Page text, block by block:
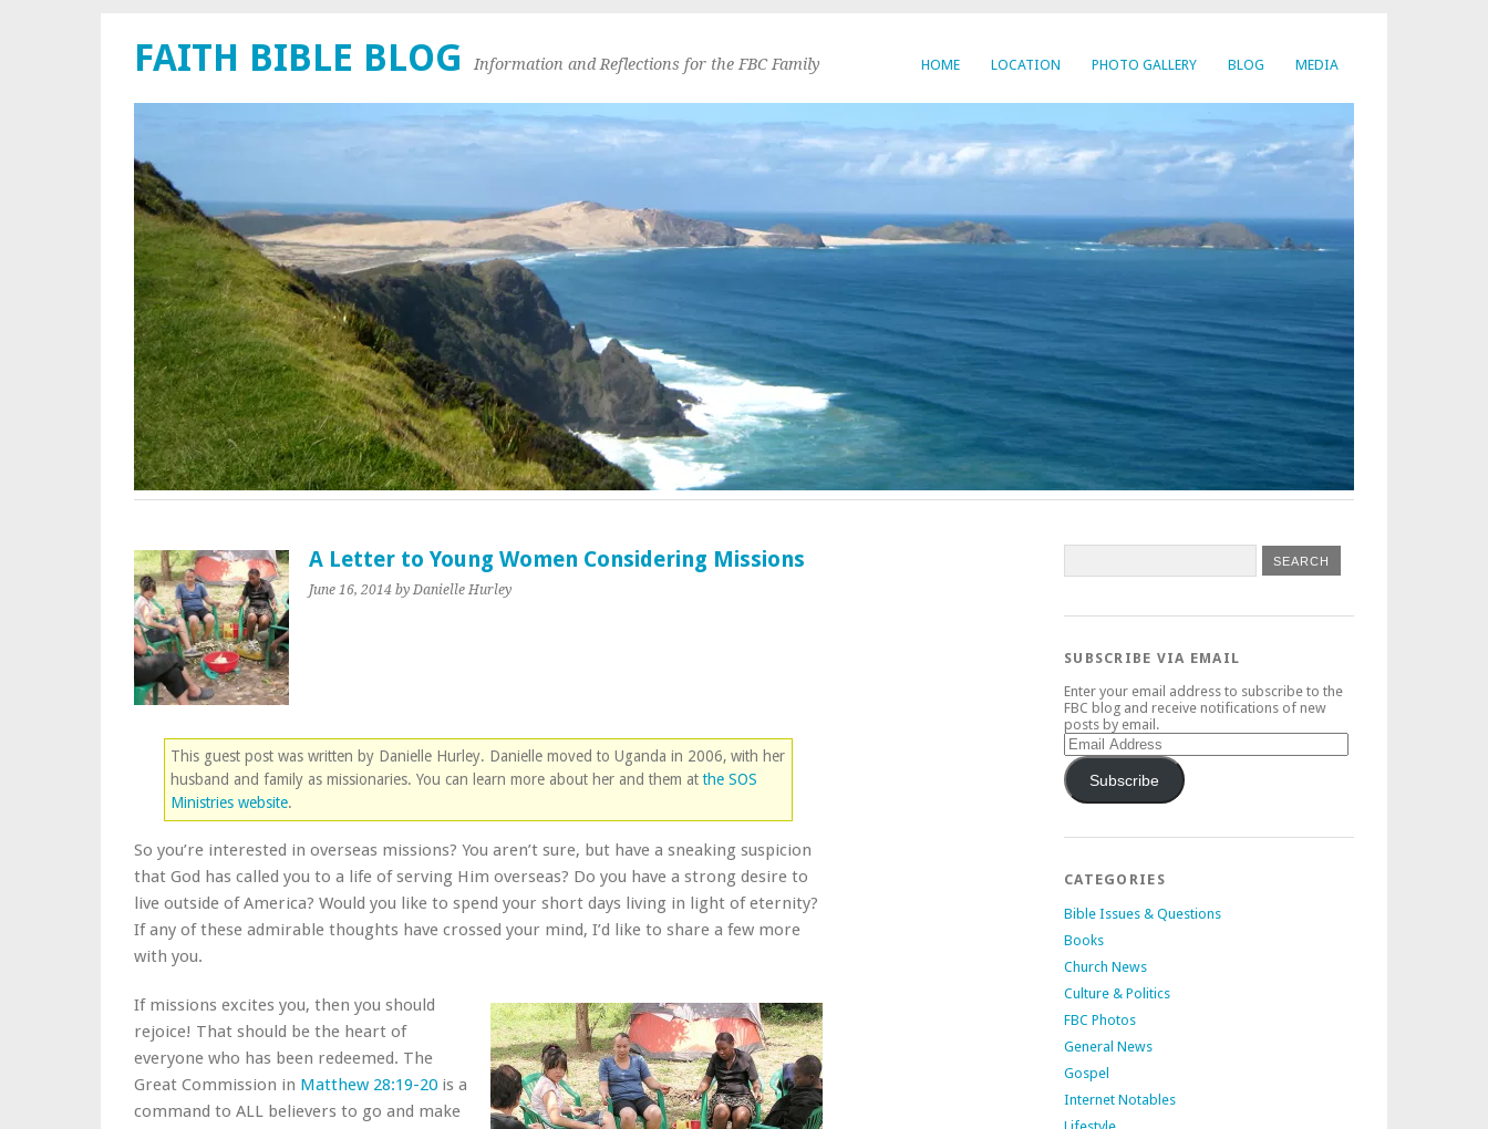
HOME LOCATION PHOTO GALLERY BLOG MEDIA
FAITH BIBLE BLOG Information and Reflections for the FBC Family
A Letter to Young Women Considering Missions
June 16, 2014 by Danielle Hurley
This guest post was written by Danielle Hurley. Danielle moved to Uganda in 2006, with her
husband and family as missionaries. You can learn more about her and them atthe SOS
Ministries website.
So you’re interested in overseas missions? You aren’t sure, but have a sneaking suspicion
that God has called you to a life of serving Him overseas? Do you have a strong desire to
live outside of America? Would you like to spend your short days living in light of eternity?
If any of these admirable thoughts have crossed your mind, I’d like to share a few more
with you.
If missions excites you, then you should
rejoice! That should be the heart of
everyone who has been redeemed. The
Great Commission in Matthew 28:19-20 is a
command to ALL believers to go and make
SUBSCRIBE VIA EMAIL
Enter your email address to subscribe to the
FBC blog and receive notifications of new
posts by email.
Email
Address
Subscribe
CATEGORIES
Bible Issues & Questions
Books
Church News
Culture & Politics
FBC Photos
General News
Gospel
Internet Notables